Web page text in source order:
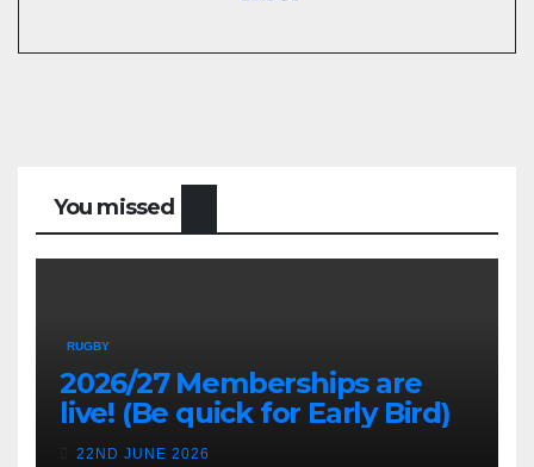
You missed
RUGBY
2026/27 Memberships are
live! (Be quick for Early Bird)
22ND JUNE 2026